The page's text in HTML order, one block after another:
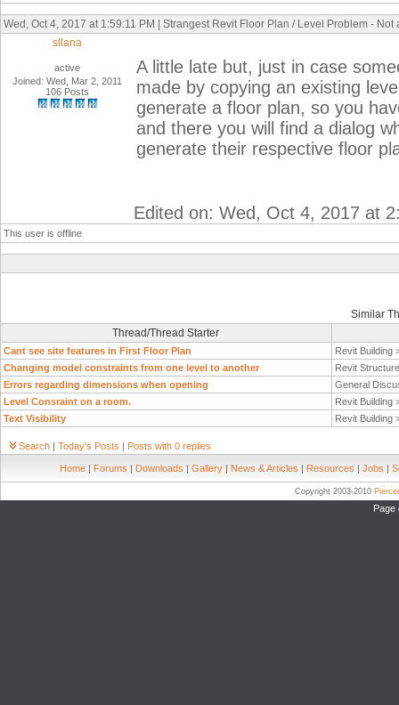
Wed, Oct 4, 2017 at 1:59:11 PM | Strangest Revit Floor Plan / Level Problem -
sllana
active
Joined: Wed, Mar 2, 2011
106 Posts
A little late but, just in case
made by copying an existing
generate a floor plan, so you
and there you will find a dialog
generate their respective floor
Edited on: Wed, Oct 4, 2017 at
This user is offline
Similar
Thread/Thread Starter
Cant see site features in First Floor Plan
Revit Building
Changing model constraints from one level to another
Revit
Errors regarding dimensions when opening
General
Level Consraint on a room.
Revit Building
Text Visibility
Revit Building
Search | Today's Posts | Posts with 0 replies
Home | Forums | Downloads | Gallery | News & Articles | Resources | Jobs |
Copyright 2003-2010
Page